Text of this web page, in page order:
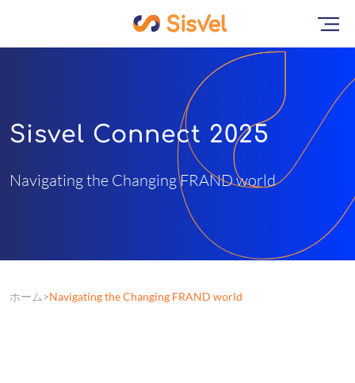
Sisvel Connect 2025
Navigating the Changing FRAND world
ホーム Navigating the Changing FRAND world